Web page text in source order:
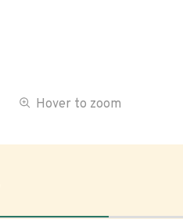
Hover to zoom